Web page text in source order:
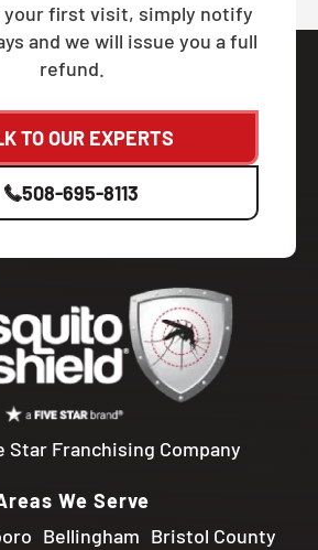
first visit, simply notify
and we will issue you a full
refund.
TO OUR EXPERTS
508-695-8113
Star Franchising Company
We Serve
Bellingham Bristol County